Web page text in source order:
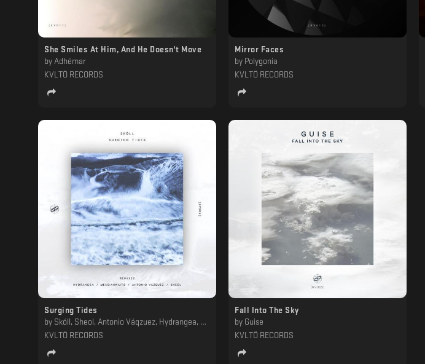
She Smiles At Him, And He Doesn't Move
by Adhémar
KVLTÖ RECORDS
Mirror Faces
by Polygonia
KVLTÖ RECORDS
Surging Tides
by Skóll, Sheol, Antonio Váqzuez, Hydrangea, Messiahwaits
KVLTÖ RECORDS
Fall Into The Sky
by Guise
KVLTÖ RECORDS